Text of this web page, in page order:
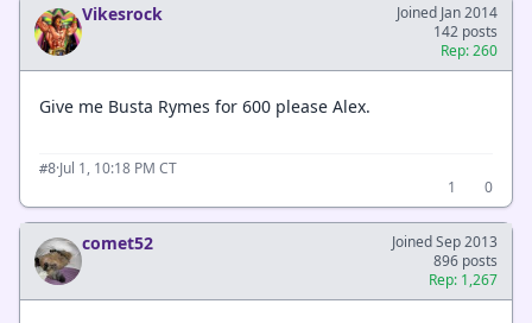
Vikesrock
Joined Jan 2014
142 posts
Rep: 260
Give me Busta Rymes for 600 please Alex.
#8·Jul 1, 10:18 PM CT
1
0
comet52
Joined Sep 2013
896 posts
Rep: 1,267